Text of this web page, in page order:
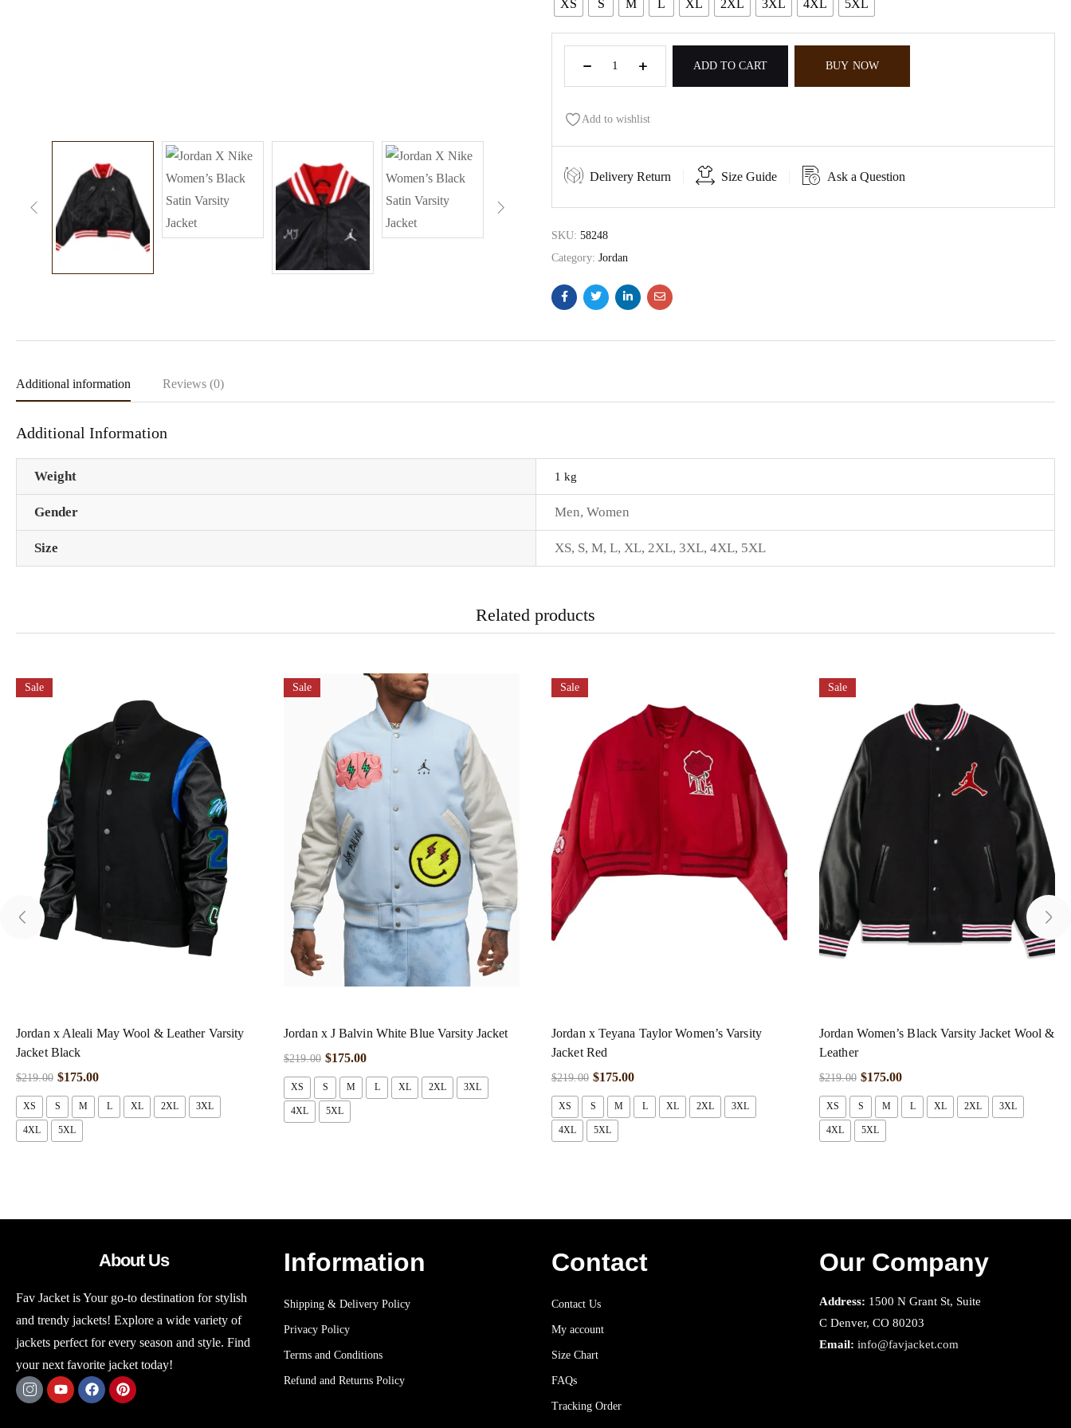
XS S M L XL 2XL 3XL 4XL 5XL
ADD TO CART BUY NOW
Add to wishlist
Delivery Return Size Guide Ask a Question
SKU: 58248
Category: Jordan
Additional information Reviews (0)
Additional Information
Weight 1 kg
Gender Men, Women
Size XS, S, M, L, XL, 2XL, 3XL, 4XL, 5XL
Related products
Sale
Jordan x Aleali May Wool & Leather Varsity
Jacket Black
$219.00 $175.00
XS S M L XL 2XL 3XL
4XL 5XL
Sale
Jordan x J Balvin White Blue Varsity Jacket
$219.00 $175.00
XS S M L XL 2XL 3XL
4XL 5XL
Sale
Jordan x Teyana Taylor Women’s Varsity
Jacket Red
$219.00 $175.00
XS S M L XL 2XL 3XL
4XL 5XL
Sale
Jordan Women’s Black Varsity Jacket Wool &
Leather
$219.00 $175.00
XS S M L XL 2XL 3XL
4XL 5XL
About Us
Fav Jacket is Your go-to destination for stylish
and trendy jackets! Explore a wide variety of
jackets perfect for every season and style. Find
your next favorite jacket today!
Information
Shipping & Delivery Policy
Privacy Policy
Terms and Conditions
Refund and Returns Policy
Contact
Contact Us
My account
Size Chart
FAQs
Tracking Order
Our Company
Address: 1500 N Grant St, Suite
C Denver, CO 80203
Email: info@favjacket.com